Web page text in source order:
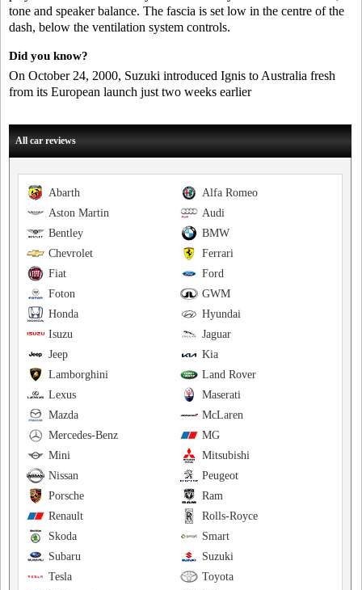
tone and speaker balance. The fascia is set low in the centre of the
dash, below the ventilation system controls.
Did you know?
On October 24, 2000, Suzuki introduced Ignis to Australia fresh
from its European launch just two weeks earlier
All car reviews
Alfa Romeo
Abarth
Audi
Aston Martin
BMW
Bentley
Ferrari
Chevrolet
Ford
Fiat
GWM
Foton
Hyundai
Honda
Jaguar
Isuzu
Kia
Jeep
Land Rover
Lamborghini
Maserati
Lexus
McLaren
Mazda
MG
Mercedes-Benz
Mitsubishi
Mini
Peugeot
Nissan
Ram
Porsche
Rolls-Royce
Renault
Smart
Skoda
Suzuki
Subaru
Toyota
Tesla